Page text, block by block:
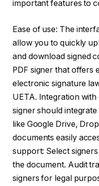
important features to
Ease of use: The
allow you to quickly
and download signed
PDF signer that offers
electronic signature
UETA. Integration
signer should
like Google Drive,
documents easily
support: Select
the document. Audit
signers for legal